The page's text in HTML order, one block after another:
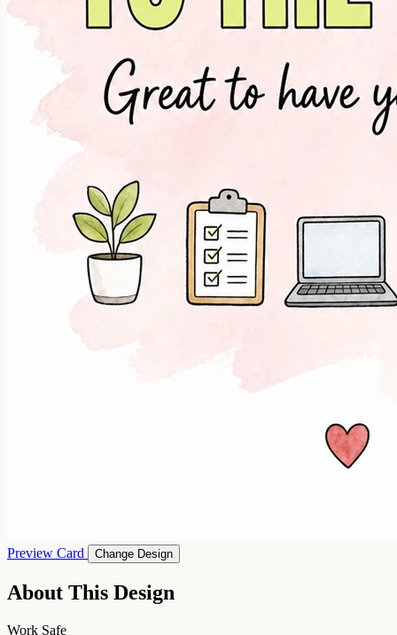
Preview Card Change Design
About This Design
Work Safe